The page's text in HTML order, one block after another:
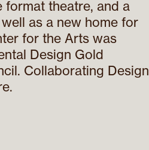
format theatre, and a
as a new home for
for the Arts was
Design Gold
Collaborating Design